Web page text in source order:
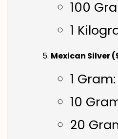
100
1
Mexican Silver
1
10
20